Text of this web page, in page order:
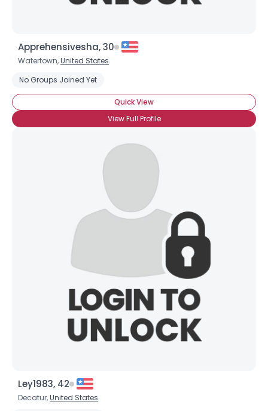
Apprehensivesha, 30
Watertown,United States
No Groups Joined Yet
Quick View
View Full Profile
Ley1983, 42
Decatur,United States